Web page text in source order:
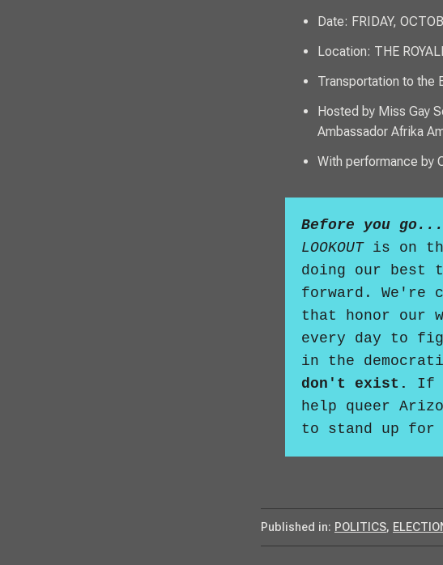
Date: FRIDAY,
Location: THE
Transportation to the
Hosted by Miss Gay
Ambassador Afrika
With performance by
Before you go...
LOOKOUTis on
doing our best
forward. We're
that honor our
every day to
in the
don't exist. If
help queer
to stand up
Published in: POLITICS,